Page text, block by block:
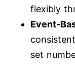
flexibly
Event-
set